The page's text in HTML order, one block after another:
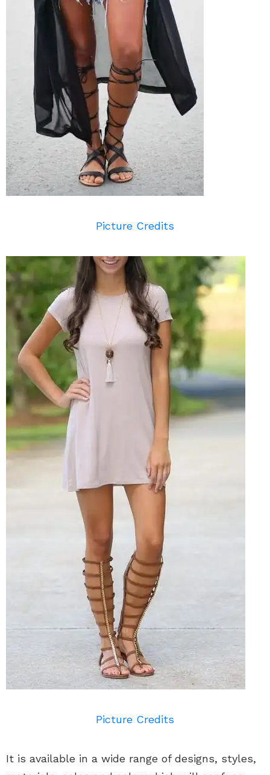
Picture Credits
Picture Credits
It is available in a wide range of designs, styles,